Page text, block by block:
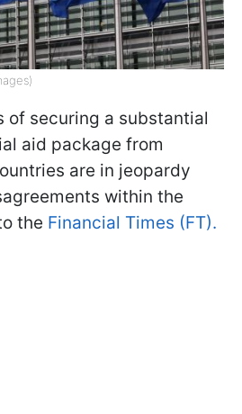
of securing a substantial
aid package from
are in jeopardy
within the
the Financial Times (FT).